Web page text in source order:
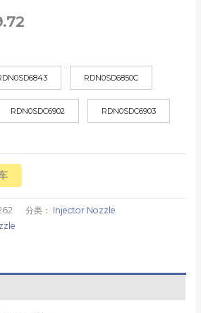
RDN0SD6850C
RDN0SDC6902 RDN0SDC6903
分类： Injector Nozzle